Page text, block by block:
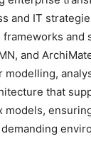
and IT
and
and
modelling,
that
models,